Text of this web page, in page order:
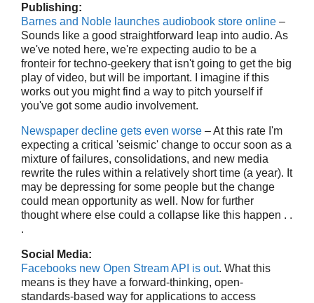
Publishing:
Barnes and Noble launches audiobook store online –
Sounds like a good straightforward leap into audio. As
we've noted here, we're expecting audio to be a
fronteir for techno-geekery that isn't going to get the big
play of video, but will be important. I imagine if this
works out you might find a way to pitch yourself if
you've got some audio involvement.
Newspaper decline gets even worse – At this rate I'm
expecting a critical 'seismic' change to occur soon as a
mixture of failures, consolidations, and new media
rewrite the rules within a relatively short time (a year). It
may be depressing for some people but the change
could mean opportunity as well. Now for further
thought where else could a collapse like this happen . .
.
Social Media:
Facebooks new Open Stream API is out. What this
means is they have a forward-thinking, open-
standards-based way for applications to access